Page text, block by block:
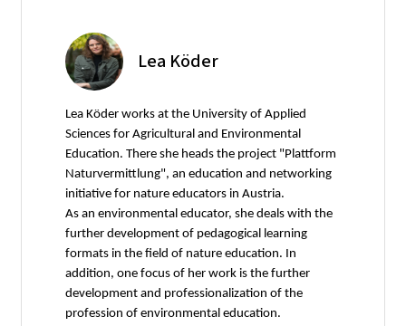
Lea Köder
Lea Köder works at the University of Applied
Sciences for Agricultural and Environmental
Education. There she heads the project "Plattform
Naturvermittlung", an education and networking
initiative for nature educators in Austria.
As an environmental educator, she deals with the
further development of pedagogical learning
formats in the field of nature education. In
addition, one focus of her work is the further
development and professionalization of the
profession of environmental education.